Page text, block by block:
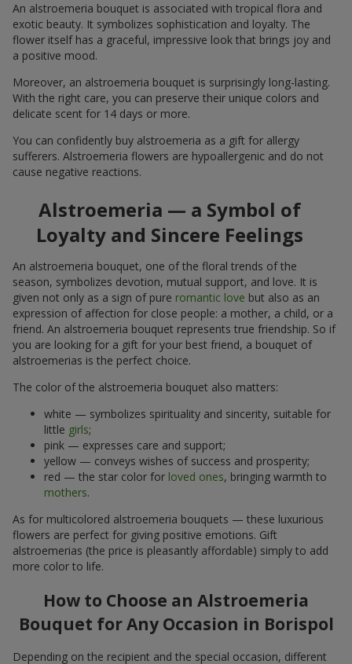
An alstroemeria bouquet is associated with tropical flora and
exotic beauty. It symbolizes sophistication and loyalty. The
flower itself has a graceful, impressive look that brings joy and
a positive mood.
Moreover, an alstroemeria bouquet is surprisingly long-lasting.
With the right care, you can preserve their unique colors and
delicate scent for 14 days or more.
You can confidently buy alstroemeria as a gift for allergy
sufferers. Alstroemeria flowers are hypoallergenic and do not
cause negative reactions.
Alstroemeria — a Symbol of
Loyalty and Sincere Feelings
An alstroemeria bouquet, one of the floral trends of the
season, symbolizes devotion, mutual support, and love. It is
given not only as a sign of pure romantic love but also as an
expression of affection for close people: a mother, a child, or a
friend. An alstroemeria bouquet represents true friendship. So if
you are looking for a gift for your best friend, a bouquet of
alstroemerias is the perfect choice.
The color of the alstroemeria bouquet also matters:
white — symbolizes spirituality and sincerity, suitable for
little girls;
pink — expresses care and support;
yellow — conveys wishes of success and prosperity;
red — the star color for loved ones, bringing warmth to
mothers.
As for multicolored alstroemeria bouquets — these luxurious
flowers are perfect for giving positive emotions. Gift
alstroemerias (the price is pleasantly affordable) simply to add
more color to life.
How to Choose an Alstroemeria
Bouquet for Any Occasion in Borispol
Depending on the recipient and the special occasion, different